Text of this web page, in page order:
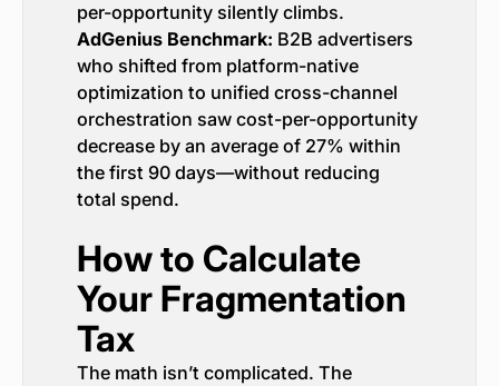
per-opportunity silently climbs.
AdGenius Benchmark: B2B advertisers
who shifted from platform-native
optimization to unified cross-channel
orchestration saw cost-per-opportunity
decrease by an average of 27% within
the first 90 days—without reducing
total spend.
How to Calculate
Your Fragmentation
Tax
The math isn’t complicated. The